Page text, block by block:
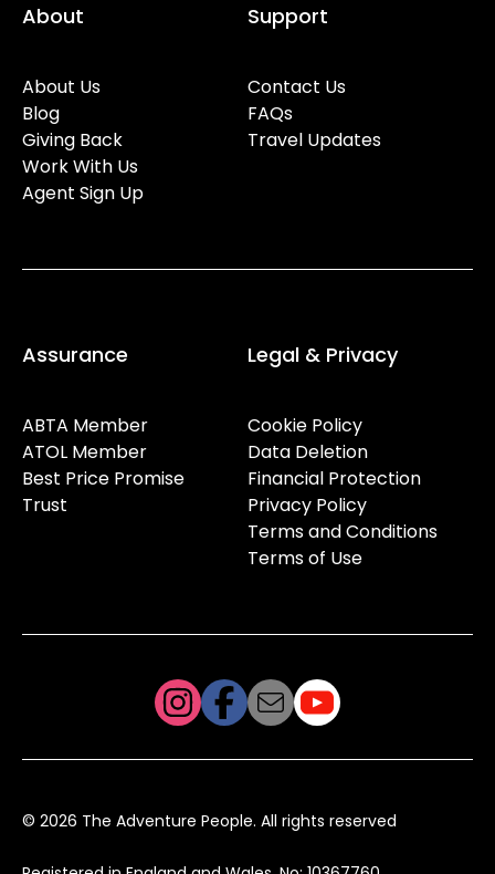
About
About Us
Blog
Giving Back
Work With Us
Agent Sign Up
Support
Contact Us
FAQs
Travel Updates
Assurance
ABTA Member
ATOL Member
Best Price Promise
Trust
Legal & Privacy
Cookie Policy
Data Deletion
Financial Protection
Privacy Policy
Terms and Conditions
Terms of Use
© 2026 The Adventure People. All rights reserved